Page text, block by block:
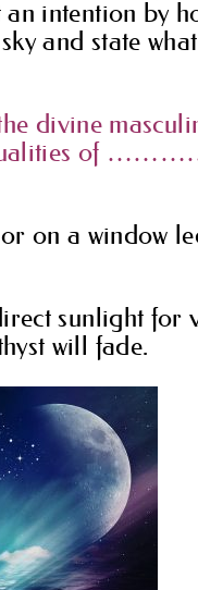
an intention by
and state
divine
qualities of
on a window
sunlight for
will fade.